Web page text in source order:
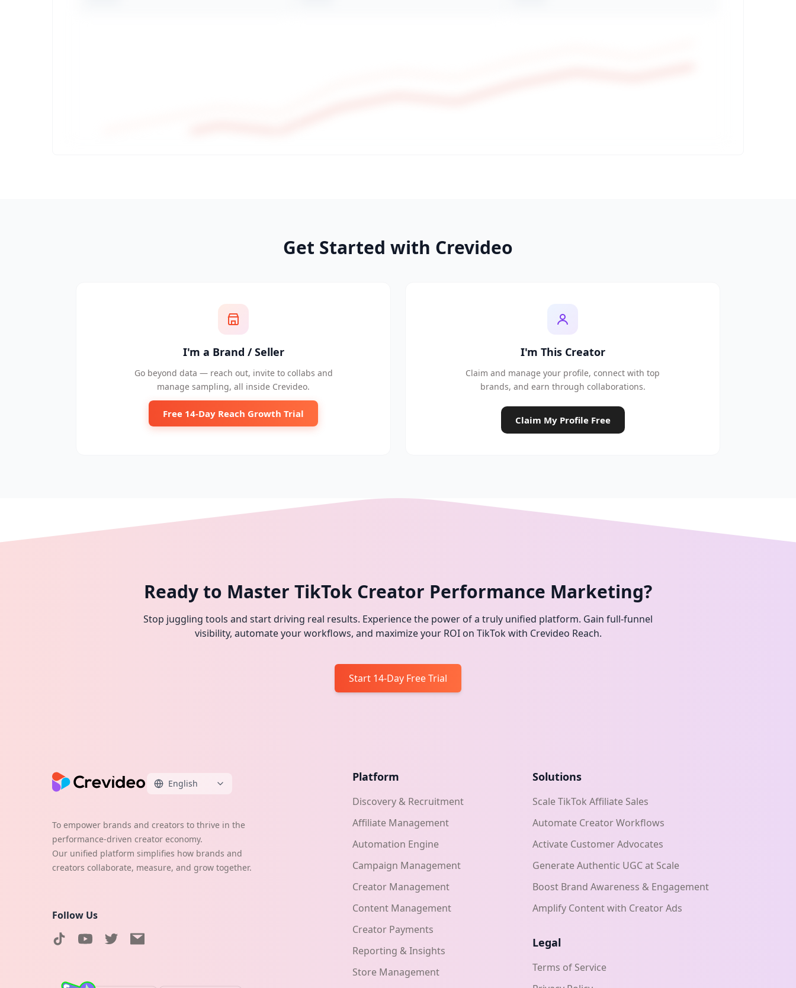
Get Started with Crevideo
I'm a Brand / Seller
Go beyond data — reach out, invite to collabs and
manage sampling, all inside Crevideo.
Free 14-Day Reach Growth Trial
I'm This Creator
Claim and manage your profile, connect with top
brands, and earn through collaborations.
Claim My Profile Free
Ready to Master TikTok Creator Performance Marketing?
Stop juggling tools and start driving real results. Experience the power of a truly unified platform. Gain full-funnel
visibility, automate your workflows, and maximize your ROI on TikTok with Crevideo Reach.
Start 14-Day Free Trial
English
To empower brands and creators to thrive in the
performance-driven creator economy.
Our unified platform simplifies how brands and
creators collaborate, measure, and grow together.
Follow Us
Platform
Discovery & Recruitment
Affiliate Management
Automation Engine
Campaign Management
Creator Management
Content Management
Creator Payments
Reporting & Insights
Store Management
Solutions
Scale TikTok Affiliate Sales
Automate Creator Workflows
Activate Customer Advocates
Generate Authentic UGC at Scale
Boost Brand Awareness & Engagement
Amplify Content with Creator Ads
Legal
Terms of Service